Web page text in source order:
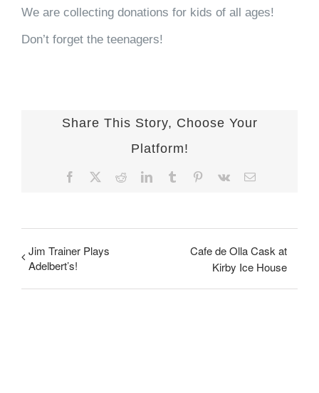
We are collecting donations for kids of all ages!
Don’t forget the teenagers!
Share This Story, Choose Your
Platform!
Facebook RedditLinkedInTumblr Pinterest
Vk Email
Jim Trainer Plays
Adelbert’s!
Cafe de Olla Cask at
Kirby Ice House